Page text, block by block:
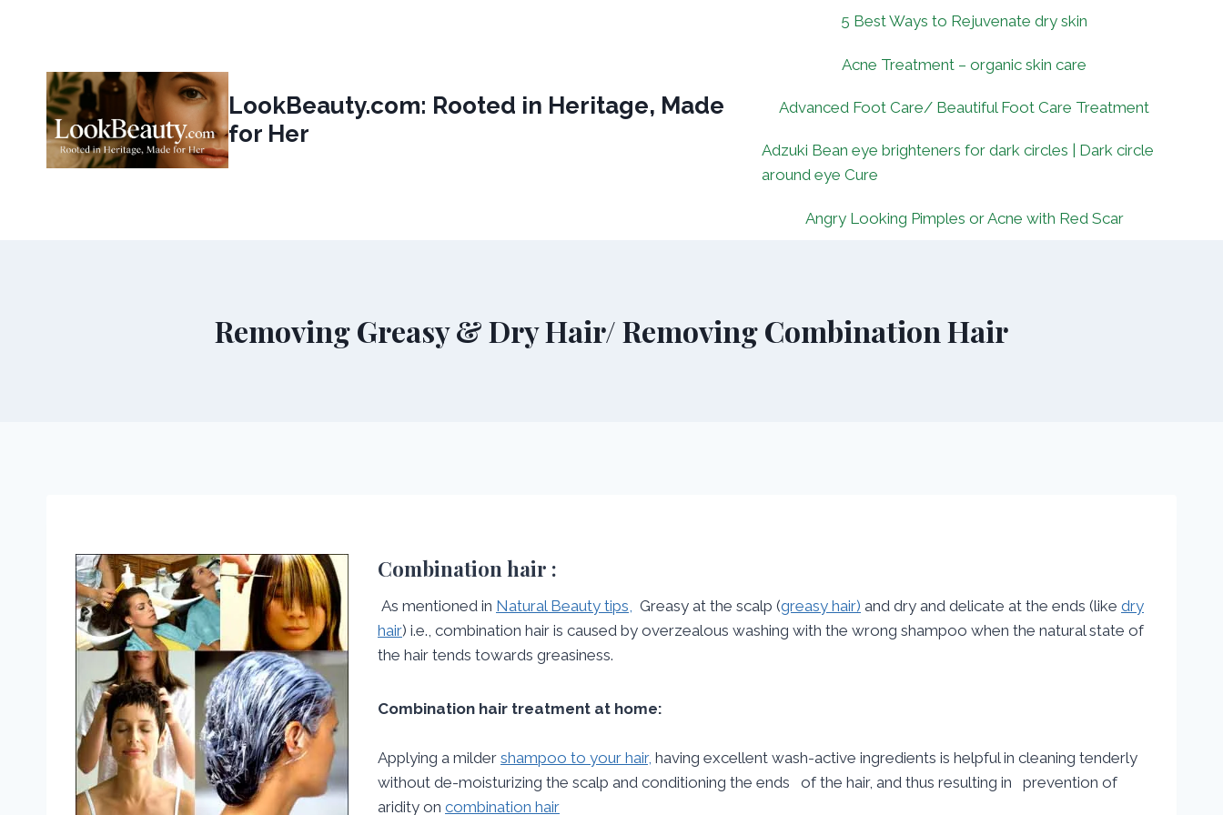
LookBeauty.com: Rooted in Heritage, Made
for Her
5 Best Ways to Rejuvenate dry skin
Acne Treatment – organic skin care
Advanced Foot Care/ Beautiful Foot Care Treatment
Adzuki Bean eye brighteners for dark circles | Dark circle
around eye Cure
Angry Looking Pimples or Acne with Red Scar
Removing Greasy & Dry Hair/ Removing Combination Hair
Combination hair :
As mentioned in Natural Beauty tips, Greasy at the scalp (greasy hair) and dry and delicate at the ends (like dry
hair) i.e., combination hair is caused by overzealous washing with the wrong shampoo when the natural state of
the hair tends towards greasiness.
Combination hair treatment at home:
Applying a milder shampoo to your hair, having excellent wash-active ingredients is helpful in cleaning tenderly
without de-moisturizing the scalp and conditioning the ends of the hair, and thus resulting in prevention of
aridity on combination hair